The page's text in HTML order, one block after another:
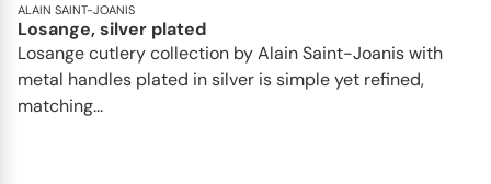
ALAIN SAINT-JOANIS
Losange, silver plated
Losange cutlery collection by Alain Saint-Joanis with
metal handles plated in silver is simple yet refined,
matching...